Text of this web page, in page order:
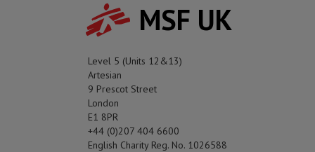
MSF UK
Level 5 (Units 12&13)
Artesian
9 Prescot Street
London
E1 8PR
+44 (0)207 404 6600
English Charity Reg. No. 1026588